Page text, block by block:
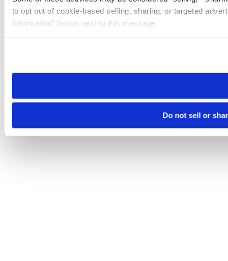
to opt out of cookie-based selling, sharing, or targeted
Information” button next to this message.
need to be set again.
Do not sell or